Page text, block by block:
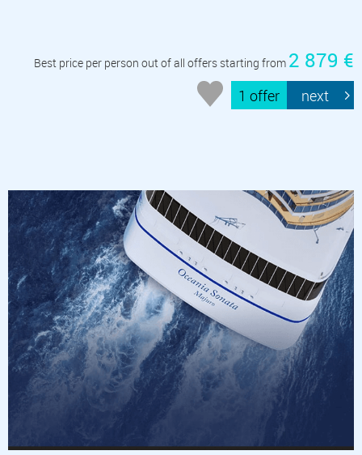
Best price per person out of all offers starting from 2 879 €
1 offer next